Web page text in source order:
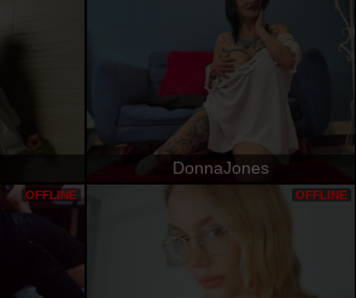
DonnaJones
OFFLINE OFFLINE